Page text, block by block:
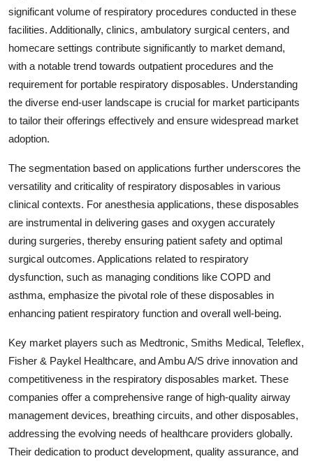
significant volume of respiratory procedures conducted in these
facilities. Additionally, clinics, ambulatory surgical centers, and
homecare settings contribute significantly to market demand,
with a notable trend towards outpatient procedures and the
requirement for portable respiratory disposables. Understanding
the diverse end-user landscape is crucial for market participants
to tailor their offerings effectively and ensure widespread market
adoption.
The segmentation based on applications further underscores the
versatility and criticality of respiratory disposables in various
clinical contexts. For anesthesia applications, these disposables
are instrumental in delivering gases and oxygen accurately
during surgeries, thereby ensuring patient safety and optimal
surgical outcomes. Applications related to respiratory
dysfunction, such as managing conditions like COPD and
asthma, emphasize the pivotal role of these disposables in
enhancing patient respiratory function and overall well-being.
Key market players such as Medtronic, Smiths Medical, Teleflex,
Fisher & Paykel Healthcare, and Ambu A/S drive innovation and
competitiveness in the respiratory disposables market. These
companies offer a comprehensive range of high-quality airway
management devices, breathing circuits, and other disposables,
addressing the evolving needs of healthcare providers globally.
Their dedication to product development, quality assurance, and